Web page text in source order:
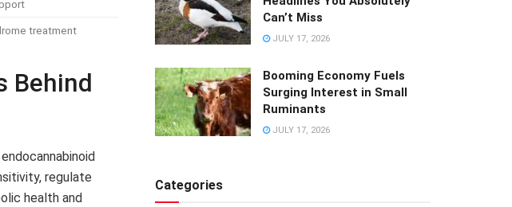
treatment
Behind
regulate
health and
Can’t Miss
JULY 17, 2026
Booming Economy Fuels
Surging Interest in Small
Ruminants
JULY 17, 2026
Categories